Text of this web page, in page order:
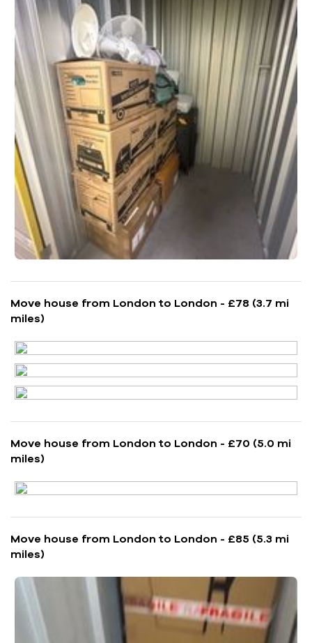
Move house from London to London - £78 (3.7 mi
miles)
Move house from London to London - £70 (5.0 mi
miles)
Move house from London to London - £85 (5.3 mi
miles)